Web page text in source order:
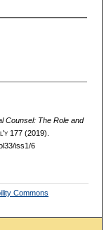
Counsel: The Role and
177 (2019).
iss1/6
Commons